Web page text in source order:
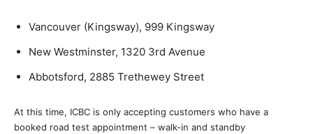
Vancouver (Kingsway), 999 Kingsway
New Westminster, 1320 3rd Avenue
Abbotsford, 2885 Trethewey Street
At this time, ICBC is only accepting customers who have a
booked road test appointment – walk-in and standby